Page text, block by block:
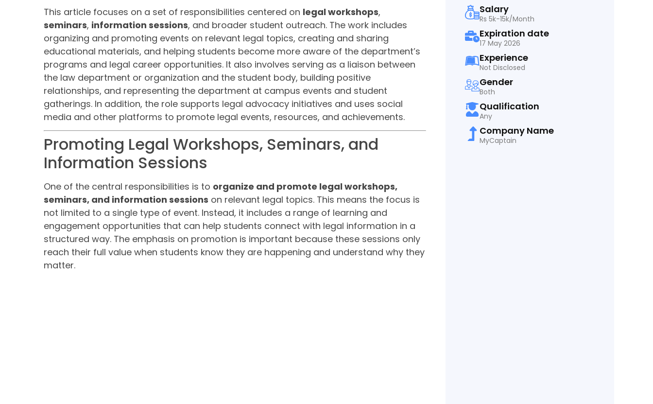
This article focuses on a set of responsibilities centered on legal workshops,
seminars, information sessions, and broader student outreach. The work includes
organizing and promoting events on relevant legal topics, creating and sharing
educational materials, and helping students become more aware of the department’s
programs and legal career opportunities. It also involves serving as a liaison between
the law department or organization and the student body, building positive
relationships, and representing the department at campus events and student
gatherings. In addition, the role supports legal advocacy initiatives and uses social
media and other platforms to promote legal events, resources, and achievements.
Promoting Legal Workshops, Seminars, and
Information Sessions
One of the central responsibilities is to organize and promote legal workshops,
seminars, and information sessions on relevant legal topics. This means the focus is
not limited to a single type of event. Instead, it includes a range of learning and
engagement opportunities that can help students connect with legal information in a
structured way. The emphasis on promotion is important because these sessions only
reach their full value when students know they are happening and understand why they
matter.
Salary
Rs 5k-15k/Month
Expiration date
17 May 2026
Experience
Not Disclosed
Gender
Both
Qualification
Any
Company Name
MyCaptain